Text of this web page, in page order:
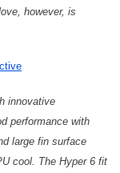
however, is
innovative
performance with
large fin surface
cool. The Hyper 6 fit